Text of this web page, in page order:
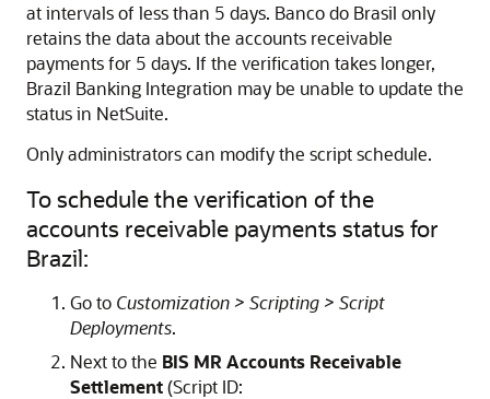
at intervals of less than 5 days. Banco do Brasil only
retains the data about the accounts receivable
payments for 5 days. If the verification takes longer,
Brazil Banking Integration may be unable to update the
status in NetSuite.
Only administrators can modify the script schedule.
To schedule the verification of the
accounts receivable payments status for
Brazil:
Go to Customization > Scripting > Script
Deployments.
Next to the BIS MR Accounts Receivable
Settlement(Script ID: